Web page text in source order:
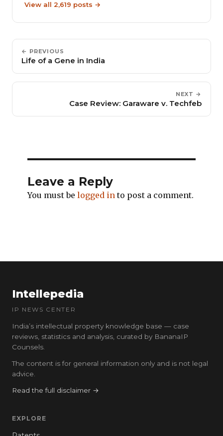
View all 2,619 posts →
← PREVIOUS
Life of a Gene in India
NEXT →
Case Review: Garaware v. Techfeb
Leave a Reply
You must be logged into post a comment.
Intellepedia
IP NEWS CENTER
India’s intellectual property knowledge base — case
reviews, statistics and analysis, curated by BananaIP
Counsels.
The content is for general information only and is not legal
advice.
Read the full disclaimer →
EXPLORE